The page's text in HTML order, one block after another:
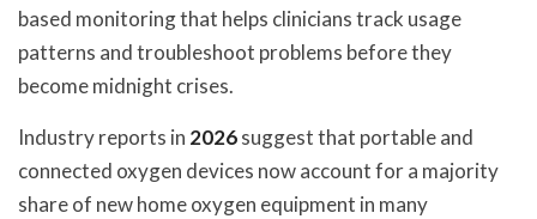
based monitoring that helps clinicians track usage
patterns and troubleshoot problems before they
become midnight crises.
Industry reports in 2026suggest that portable and
connected oxygen devices now account for a majority
share of new home oxygen equipment in many